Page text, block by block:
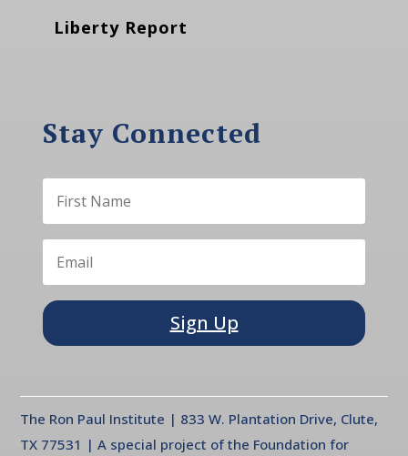
Liberty Report
Stay Connected
Sign Up
The Ron Paul Institute | 833 W. Plantation Drive, Clute,
TX 77531 | A special project of the Foundation for